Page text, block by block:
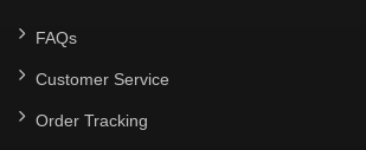
FAQs
Customer Service
Order Tracking